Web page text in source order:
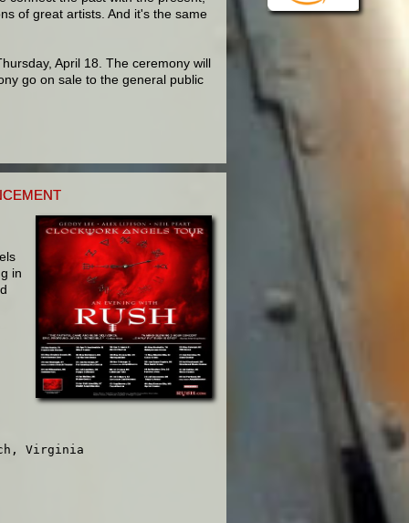
of great artists. And it's the same
April 18. The ceremony will
go on sale to the general public
in
Virginia